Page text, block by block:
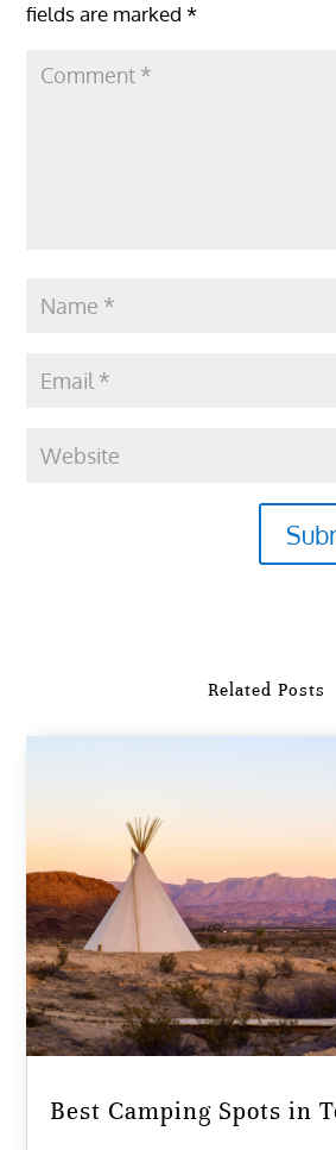
fields are marked*
Related Posts
Best Camping Spots in